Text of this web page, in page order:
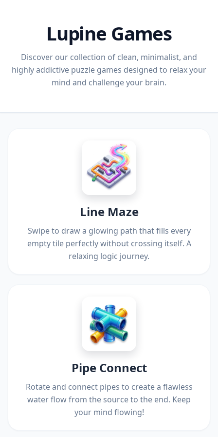
Lupine Games
Discover our collection of clean, minimalist, and
highly addictive puzzle games designed to relax your
mind and challenge your brain.
Line Maze
Swipe to draw a glowing path that fills every
empty tile perfectly without crossing itself. A
relaxing logic journey.
Pipe Connect
Rotate and connect pipes to create a flawless
water flow from the source to the end. Keep
your mind flowing!